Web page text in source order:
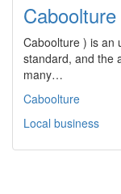
Caboolture
Caboolture ) is an
standard, and the
many…
Caboolture
Local business